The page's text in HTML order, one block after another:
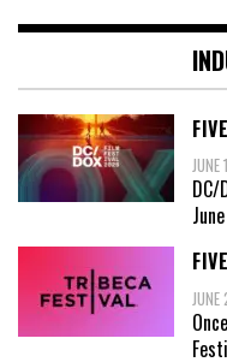
DC/
June